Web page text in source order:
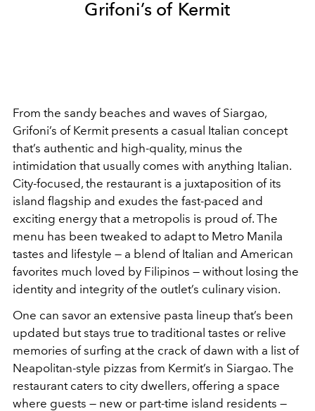
Grifoni’s of Kermit
From the sandy beaches and waves of Siargao,
Grifoni’s of Kermit presents a casual Italian concept
that’s authentic and high-quality, minus the
intimidation that usually comes with anything Italian.
City-focused, the restaurant is a juxtaposition of its
island flagship and exudes the fast-paced and
exciting energy that a metropolis is proud of. The
menu has been tweaked to adapt to Metro Manila
tastes and lifestyle — a blend of Italian and American
favorites much loved by Filipinos — without losing the
identity and integrity of the outlet’s culinary vision.
One can savor an extensive pasta lineup that’s been
updated but stays true to traditional tastes or relive
memories of surfing at the crack of dawn with a list of
Neapolitan-style pizzas from Kermit’s in Siargao. The
restaurant caters to city dwellers, offering a space
where guests — new or part-time island residents —